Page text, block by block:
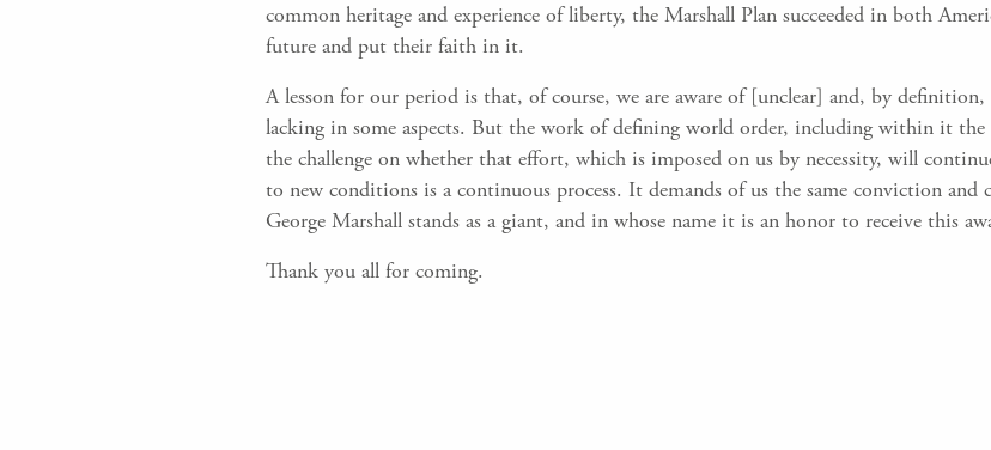
common heritage and experience of liberty, the Marshall Plan succeeded in both
future and put their faith in it.
A lesson for our period is that, of course, we are aware of [unclear] and, by
lacking in some aspects. But the work of defining world order, including within it
the challenge on whether that effort, which is imposed on us by necessity, will
to new conditions is a continuous process. It demands of us the same conviction and
George Marshall stands as a giant, and in whose name it is an honor to receive this
Thank you all for coming.